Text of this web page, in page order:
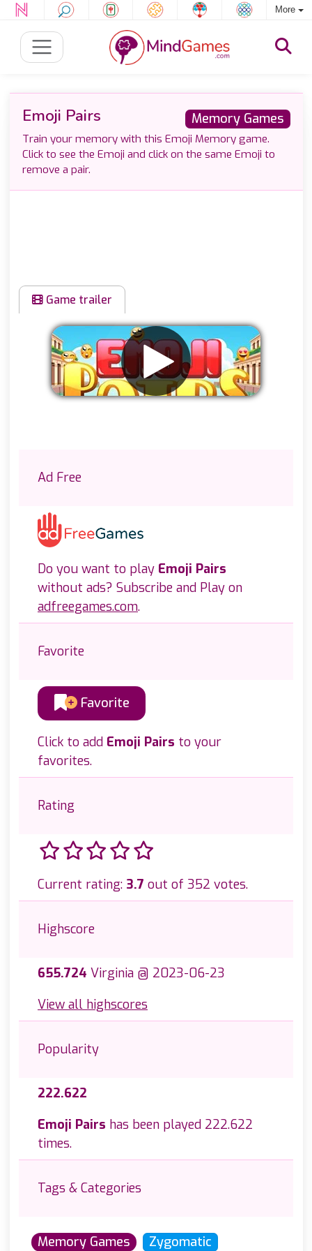
More
Memory Games
Emoji Pairs
Train your memory with this Emoji Memory game.
Click to see the Emoji and click on the same Emoji to
remove a pair.
Game trailer
Ad Free
Do you want to play Emoji Pairs
without ads? Subscribe and Play on
adfreegames.com.
Favorite
Favorite
Click to add Emoji Pairs to your
favorites.
Rating
Current rating: 3.7 out of 352 votes.
Highscore
655.724 Virginia @ 2023-06-23
View all highscores
Popularity
222.622
Emoji Pairs has been played 222.622
times.
Tags & Categories
Memory Games
Zygomatic